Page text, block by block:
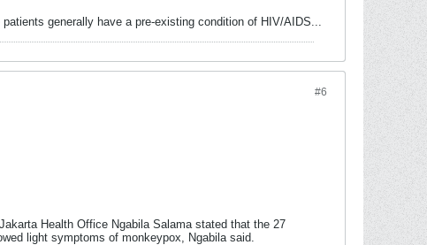
generally have a pre-existing condition of HIV/AIDS.​..
#6
Health Office Ngabila Salama stated that the 27
light symptoms of monkeypox, Ngabila said.